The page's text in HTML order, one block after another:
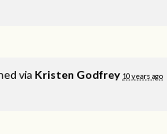
via Kristen Godfrey 10 years ago